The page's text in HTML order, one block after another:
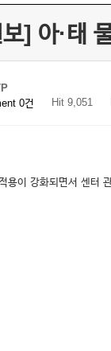
] 아·태
0건
Hit 9,051
용이 강화되면서 센터